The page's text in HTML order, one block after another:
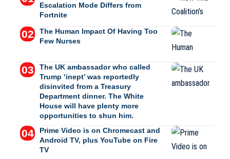
Escalation Mode Differs from
Fortnite
The Human Impact Of Having Too
Few Nurses
The UK ambassador who called
Trump ‘inept’ was reportedly
disinvited from a Treasury
Department dinner. The White
House will have plenty more
opportunities to shun him.
Prime Video is on Chromecast and
Android TV, plus YouTube on Fire
TV